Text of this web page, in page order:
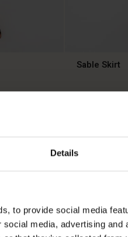
Details
to provide social media
media, advertising
Sable Skirt
£49.50
50%